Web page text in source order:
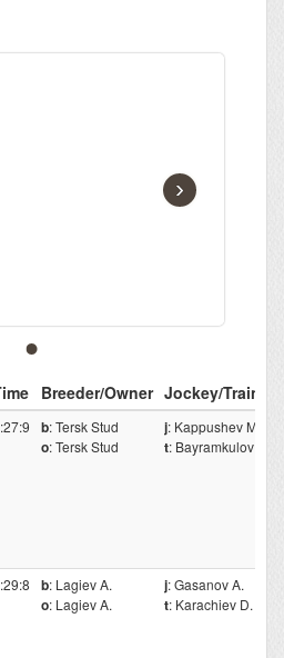
›
Time Breeder/Owner Jockey/
1:27:9 b: Tersk Stud
o: Tersk Stud
j: Kappushev Mr.
t: Bayramkulov M.
1:29:8 b: Lagiev A.
o: Lagiev A.
j: Gasanov A.
t: Karachiev D.